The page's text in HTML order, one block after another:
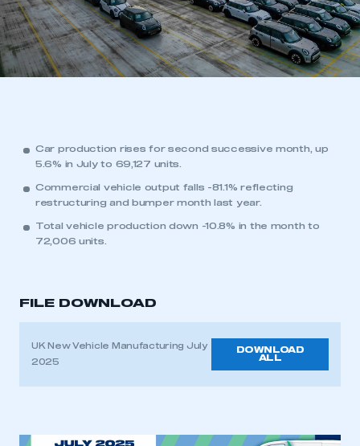
Car production rises for second successive month, up
5.6% in July to 69,127 units.
Commercial vehicle output falls -81.1% reflecting
restructuring and bumper month last year.
Total vehicle production down -10.8% in the month to
72,006 units.
FILE DOWNLOAD
UK New Vehicle Manufacturing July
2025
DOWNLOAD
ALL